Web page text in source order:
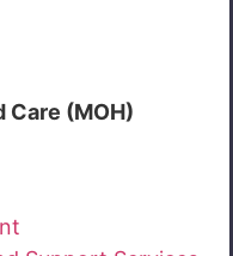
Care (MOH)